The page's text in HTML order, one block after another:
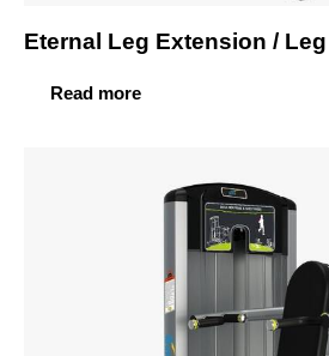
Eternal Leg Extension /
Read more